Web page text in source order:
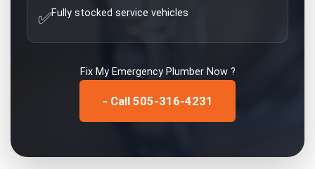
✅Fully stocked service vehicles
Fix My Emergency PlumberNow ?
- Call 505-316-4231